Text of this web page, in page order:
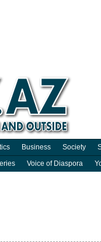
Business Society
Voice of Diaspora